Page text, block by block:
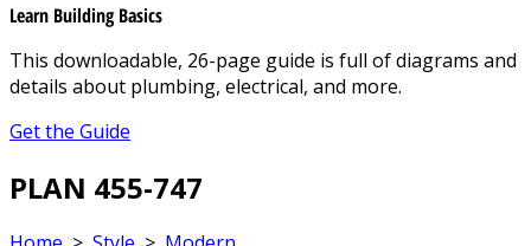
Learn Building Basics
This downloadable, 26-page guide is full of diagrams and
details about plumbing, electrical, and more.
Get the Guide
PLAN 455-747